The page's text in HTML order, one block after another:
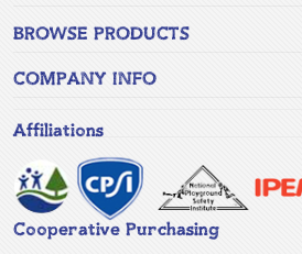
BROWSE PRODUCTS
COMPANY INFO
Affiliations
Cooperative Purchasing